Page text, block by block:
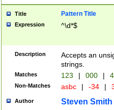
Title Pattern Title
Expression ^\d*$
Description
Accepts an
strings.
Matches 123 | 000 |
Non-Matches asbc | -34 |
Author Steven Smith